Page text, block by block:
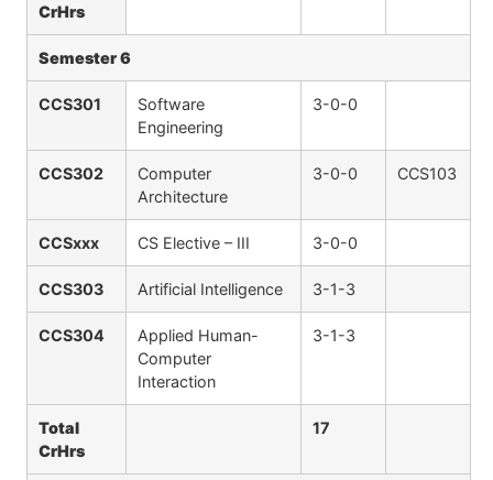
CrHrs
Semester 6
CCS301
Software
Engineering
3-0-0
CCS302
Computer
Architecture
3-0-0 CCS103
CCSxxx CS Elective – III 3-0-0
CCS303 Artificial Intelligence 3-1-3
CCS304
Applied Human-
Computer
Interaction
3-1-3
Total
CrHrs
17